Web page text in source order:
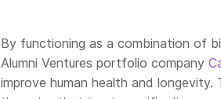
By functioning as a combination of
Alumni Ventures portfolio company
improve human health and longevity.